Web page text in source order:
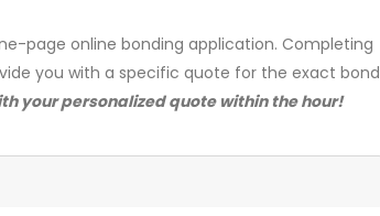
page online bonding application. Completing
you with a specific quote for the exact bond
your personalized quote within the hour!